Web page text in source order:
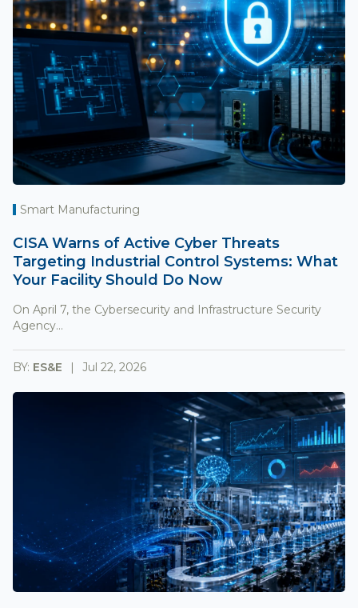
Smart Manufacturing
CISA Warns of Active Cyber Threats
Targeting Industrial Control Systems: What
Your Facility Should Do Now
On April 7, the Cybersecurity and Infrastructure Security
Agency...
BY: ES&E Jul 22, 2026